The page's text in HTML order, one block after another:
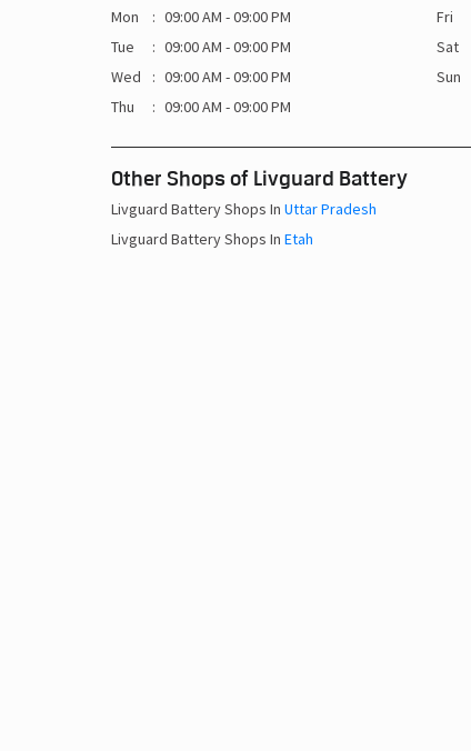
Mon
09:00 AM - 09:00 PM
Tue
09:00 AM - 09:00 PM
Wed
09:00 AM - 09:00 PM
Thu
09:00 AM - 09:00 PM
Fri
Sat
Sun
Other Shops of Livguard Battery
Livguard Battery Shops In Uttar Pradesh
Livguard Battery Shops In Etah